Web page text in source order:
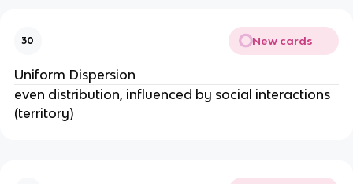
30 New cards
Uniform Dispersion
even distribution, influenced by social interactions
(territory)